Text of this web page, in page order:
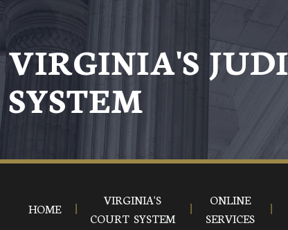
Skip to main content
VIRGINIA'S
SYSTEM
HOME
VIRGINIA'S
COURT SYSTEM
ONLINE
SERVICES